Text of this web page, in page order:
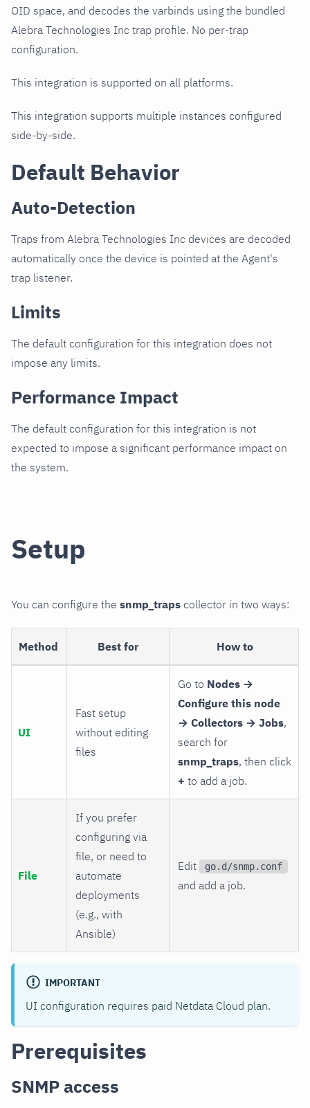
OID space, and decodes the varbinds using the bundled
Alebra Technologies Inc trap profile. No per-trap
configuration.
This integration is supported on all platforms.
This integration supports multiple instances configured
side-by-side.
Default Behavior
Auto-Detection
Traps from Alebra Technologies Inc devices are decoded
automatically once the device is pointed at the Agent's
trap listener.
Limits
The default configuration for this integration does not
impose any limits.
Performance Impact
The default configuration for this integration is not
expected to impose a significant performance impact on
the system.
Setup
You can configure the snmp_traps collector in two ways:
Method Best for How to
UI
Fast setup
without editing
files
Go to Nodes →
Configure this node
→ Collectors → Jobs,
search for
snmp_traps, then click
+ to add a job.
File
If you prefer
configuring via
file, or need to
automate
deployments
(e.g., with
Ansible)
Edit go.d/snmp.conf
and add a job.
IMPORTANT
UI configuration requires paid Netdata Cloud plan.
Prerequisites
SNMP access